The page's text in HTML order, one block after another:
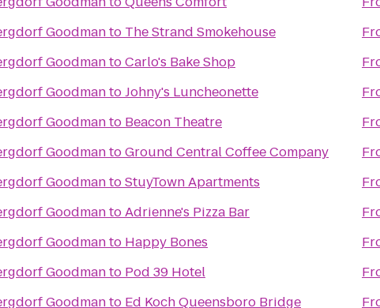
Goodmanto The Strand Smokehouse
GoodmantoCarlo's Bake Shop
GoodmantoJohny's Luncheonette
Goodmanto Beacon Theatre
GoodmantoGround Central Coffee Company
GoodmantoStuyTown Apartments
GoodmantoAdrienne's Pizza Bar
Goodmanto Happy Bones
Goodmanto Pod 39 Hotel
Goodmanto Ed Koch Queensboro Bridge